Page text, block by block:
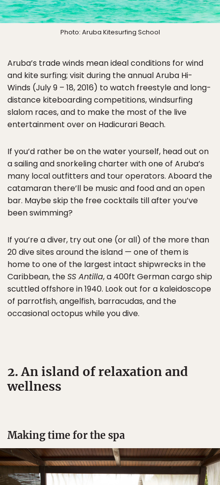
Photo: Aruba Kitesurfing School
Aruba’s trade winds mean ideal conditions for wind
and kite surfing; visit during the annual Aruba Hi-
Winds (July 9 – 18, 2016) to watch freestyle and long-
distance kiteboarding competitions, windsurfing
slalom races, and to make the most of the live
entertainment over on Hadicurari Beach.
If you’d rather be on the water yourself, head out on
a sailing and snorkeling charter with one of Aruba’s
many local outfitters and tour operators. Aboard the
catamaran there’ll be music and food and an open
bar. Maybe skip the free cocktails till after you’ve
been swimming?
If you’re a diver, try out one (or all) of the more than
20 dive sites around the island — one of them is
home to one of the largest intact shipwrecks in the
Caribbean, theSS Antilla, a 400ft German cargo ship
scuttled offshore in 1940. Look out for a kaleidoscope
of parrotfish, angelfish, barracudas, and the
occasional octopus while you dive.
2. An island of relaxation and
wellness
Making time for the spa